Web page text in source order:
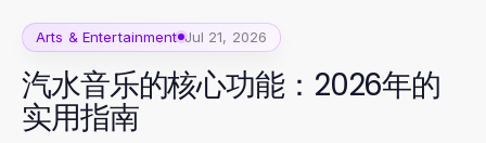
Arts & Entertainment Jul 21, 2026
汽水音乐的核心功能：2026年的
实用指南